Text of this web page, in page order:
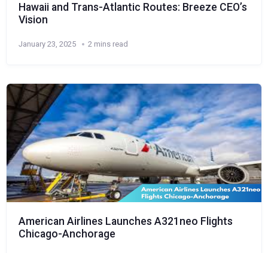
Hawaii and Trans-Atlantic Routes: Breeze CEO’s
Vision
January 23, 2025 2 mins read
American Airlines Launches A321neo Flights
Chicago-Anchorage